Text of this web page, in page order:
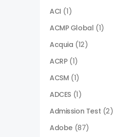
ACI (1)
ACMP Global (1)
Acquia (12)
ACRP (1)
ACSM (1)
ADCES (1)
Admission Test (2)
Adobe (87)